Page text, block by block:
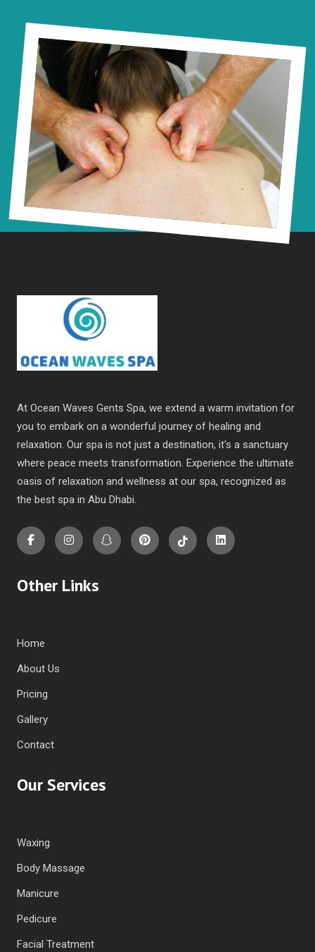
At Ocean Waves Gents Spa, we extend a warm invitation for
you to embark on a wonderful journey of healing and
relaxation. Our spa is not just a destination, it's a sanctuary
where peace meets transformation. Experience the ultimate
oasis of relaxation and wellness at our spa, recognized as
the best spa in Abu Dhabi.
Other Links
Home
About Us
Pricing
Gallery
Contact
Our Services
Waxing
Body Massage
Manicure
Pedicure
Facial Treatment